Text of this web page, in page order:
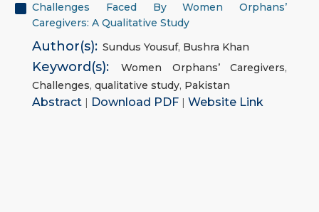
Challenges Faced By Women Orphans’
Caregivers: A Qualitative Study
Author(s): Sundus Yousuf, Bushra Khan
Keyword(s): Women Orphans’ Caregivers,
Challenges, qualitative study, Pakistan
Abstract | Download PDF | Website Link